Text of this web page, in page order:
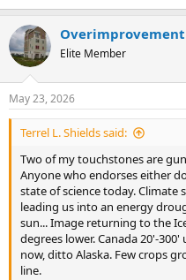
Overimprovement
Elite Member
May 23, 2026
Terrel L. Shields said:
Two of my touchstones are
Anyone who endorses either
state of science today. Climate
leading us into an energy
sun... Image returning to the
degrees lower. Canada 20'-
now, ditto Alaska. Few crops
line.